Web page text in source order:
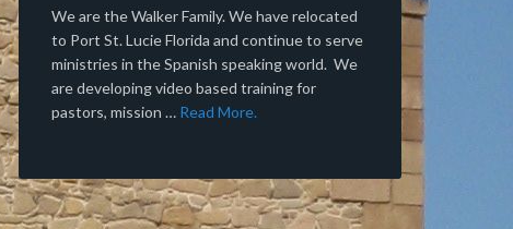
We are the Walker Family. We have relocated
to Port St. Lucie Florida and continue to serve
ministries in the Spanish speaking world. We
are developing video based training for
pastors, mission … Read More.